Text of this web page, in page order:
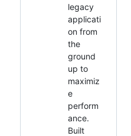
legacy
applicati
on from
the
ground
up to
maximiz
e
perform
ance.
Built